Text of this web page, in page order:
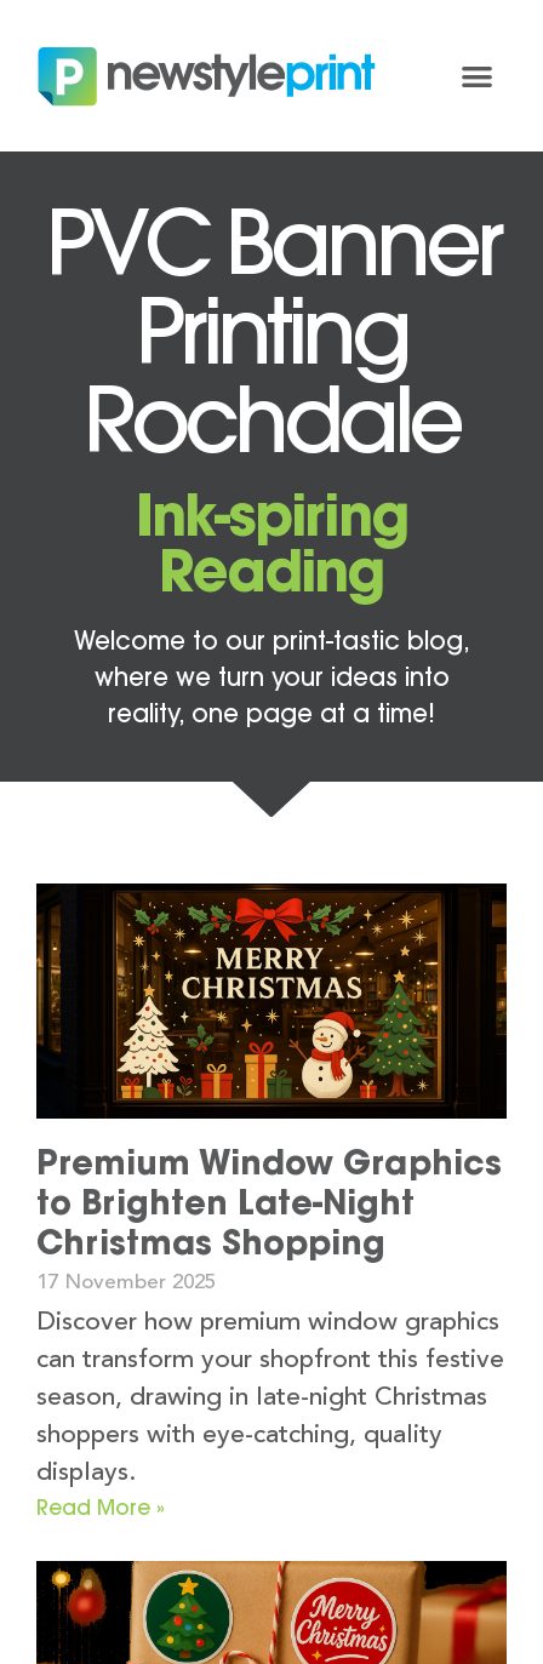
PVC Banner
Printing
Rochdale
Ink-spiring
Reading
Welcome to our print-tastic blog,
where we turn your ideas into
reality, one page at a time!
Premium Window Graphics
to Brighten Late-Night
Christmas Shopping
17 November 2025
Discover how premium window graphics
can transform your shopfront this festive
season, drawing in late-night Christmas
shoppers with eye-catching, quality
displays.
Read More »